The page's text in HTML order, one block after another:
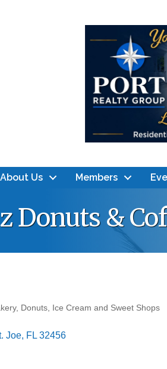
About Us Members
Donuts &
Donuts Ice Cream and Sweet Shops
Joe FL 32456